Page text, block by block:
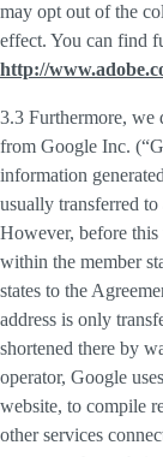
may opt out of the
effect. You can find
http://
3.3 Furthermore, we
from Google Inc.
information
usually transferred
However, before this
within the member
states to the
address is only
shortened there by
operator, Google
website, to compile
other services